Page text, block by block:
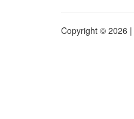
Copyright © 2026 |